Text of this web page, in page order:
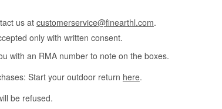
us at customerservice@finearthl.com.
only with written consent.
with an RMA number to note on the boxes.
Start your outdoor return here.
be refused.